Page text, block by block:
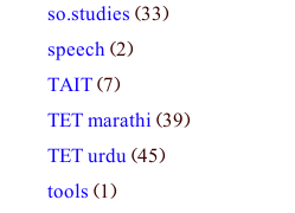
so.studies (33)
speech(2)
TAIT(7)
TET marathi(39)
TET urdu(45)
tools (1)